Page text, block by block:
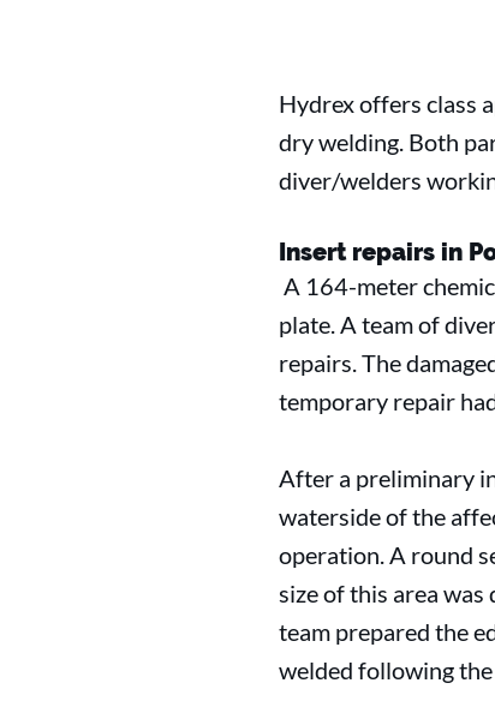
Hydrex offers class
dry welding. Both
diver/welders
Insert repairs in
A 164-meter
plate. A team of
repairs. The
temporary repair
After a preliminary
waterside of the
operation. A round
size of this area
team prepared the
welded following